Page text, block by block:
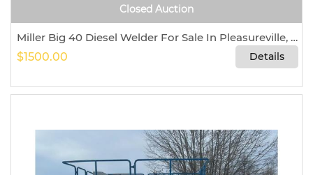
Closed Auction
Miller Big 40 Diesel Welder For Sale In Pleasureville, Kentucky 40057
$1500.00
Details